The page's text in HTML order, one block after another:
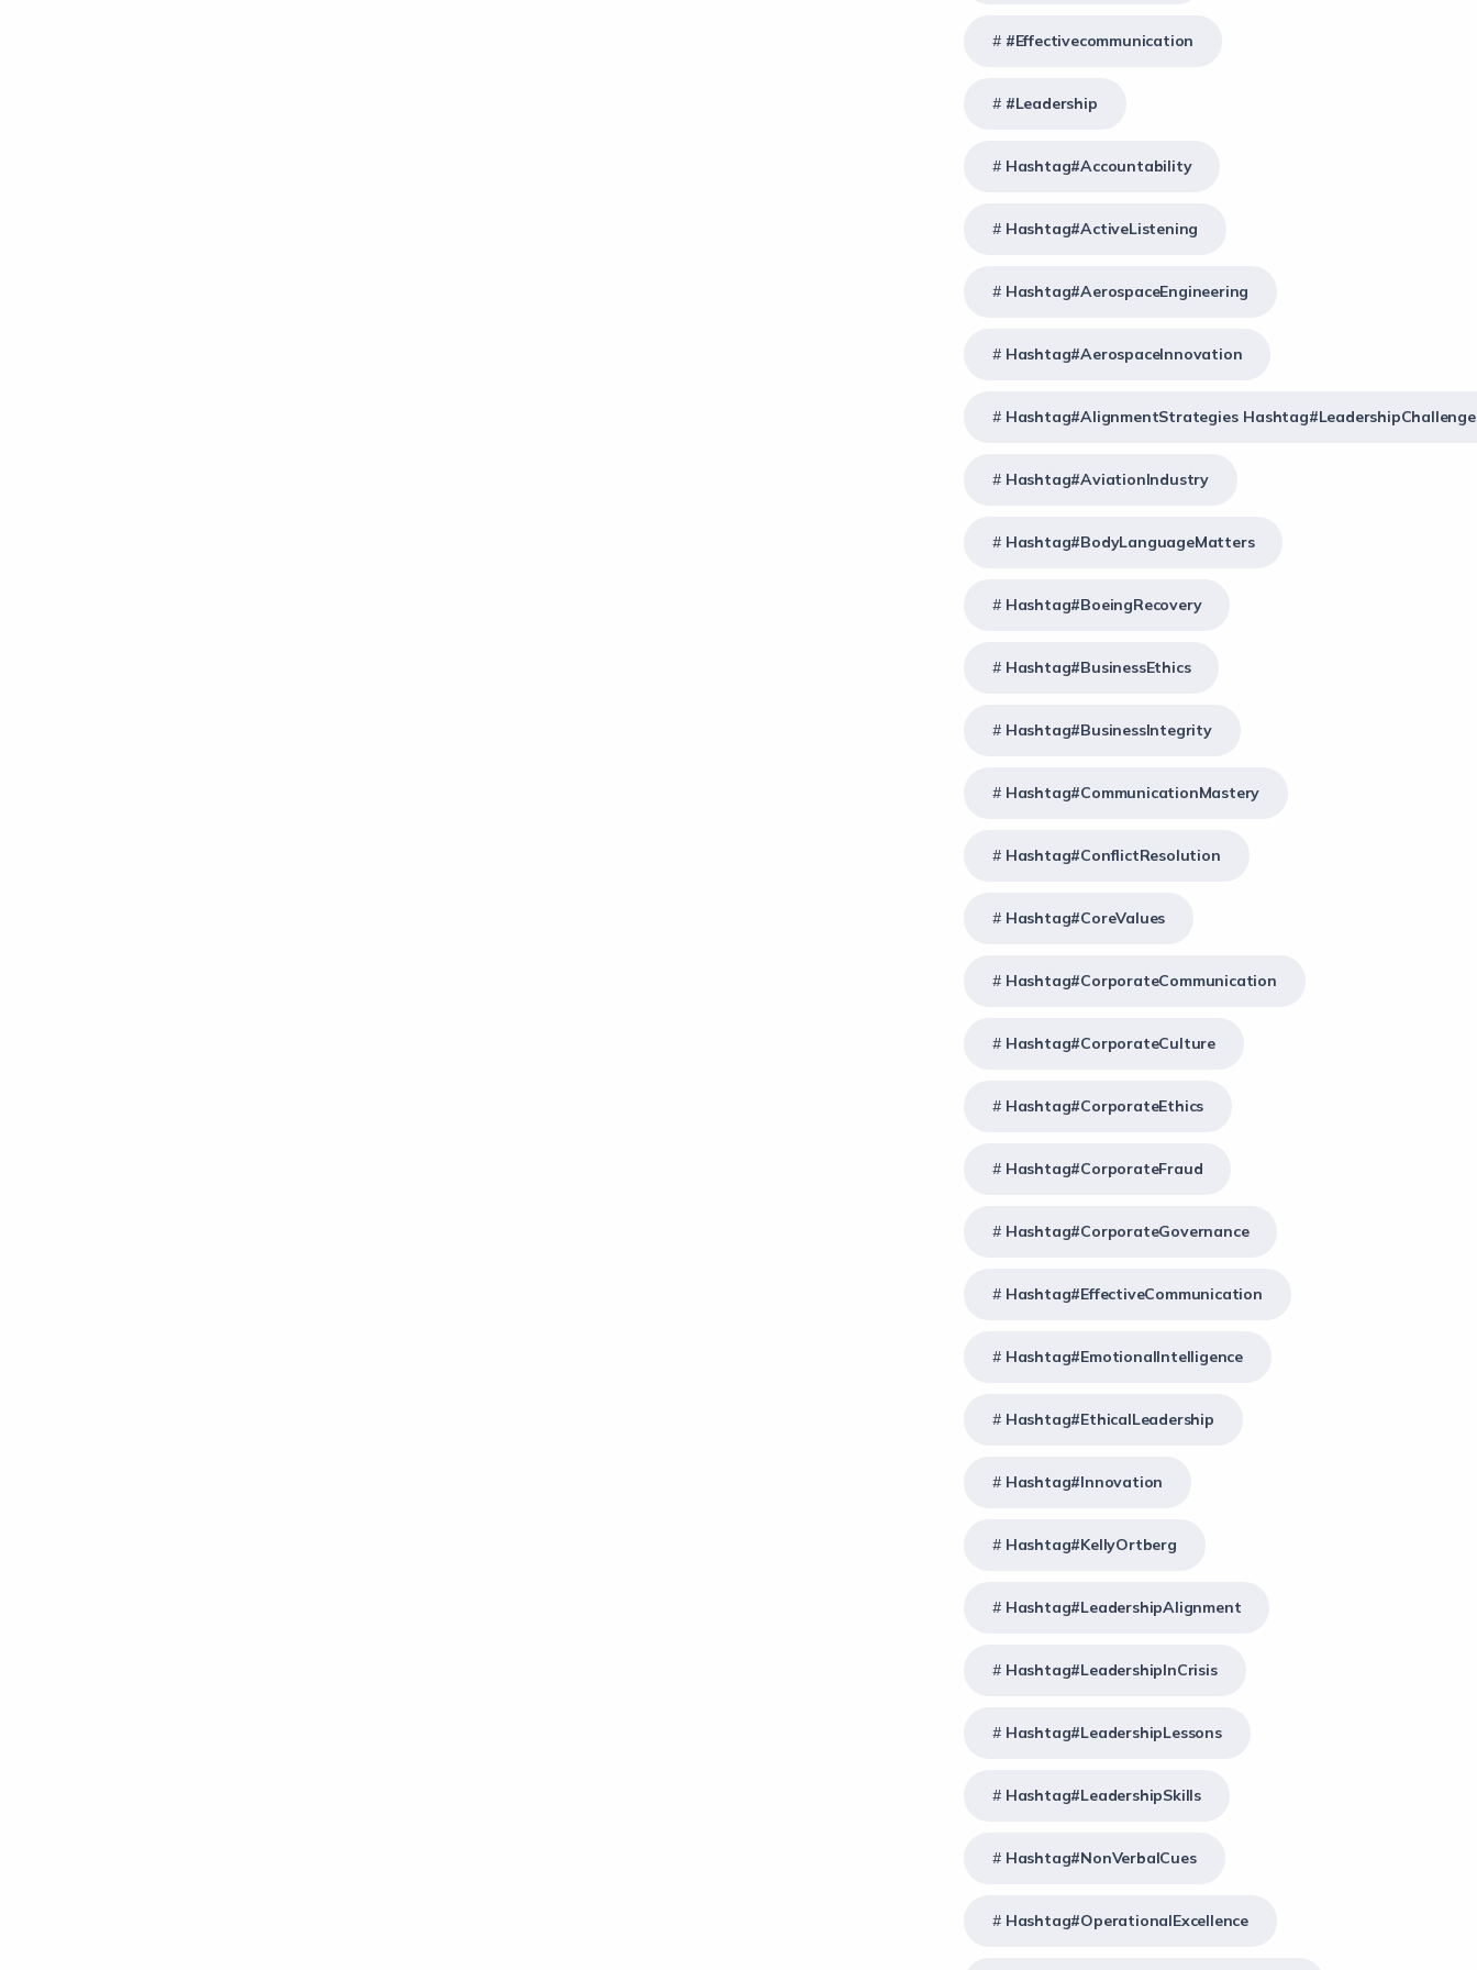
#effectivecommunication
#Leadership
Hashtag#Accountability
Hashtag#ActiveListening
Hashtag#AerospaceEngineering
Hashtag#AerospaceInnovation
Hashtag#AlignmentStrategies
Hashtag#AviationIndustry
Hashtag#BodyLanguageMatters
Hashtag#BoeingRecovery
Hashtag#BusinessEthics
Hashtag#BusinessIntegrity
Hashtag#CommunicationMastery
Hashtag#ConflictResolution
Hashtag#CoreValues
Hashtag#CorporateCommunication
Hashtag#CorporateCulture
Hashtag#CorporateEthics
Hashtag#CorporateFraud
Hashtag#CorporateGovernance
Hashtag#EffectiveCommunication
Hashtag#EmotionalIntelligence
Hashtag#EthicalLeadership
Hashtag#Innovation
Hashtag#KellyOrtberg
Hashtag#LeadershipAlignment
Hashtag#LeadershipInCrisis
Hashtag#LeadershipLessons
Hashtag#LeadershipSkills
Hashtag#NonVerbalCues
Hashtag#OperationalExcellence